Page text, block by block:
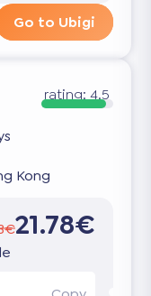
Go to Ubigi
rating: 4.5
Kong
21.78€